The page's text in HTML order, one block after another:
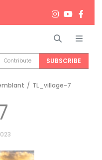
Search
Contribute SUBSCRIBE
/ TL_village-7